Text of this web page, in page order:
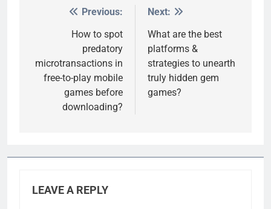
navigation
Previous:
How to spot
predatory
microtransactions in
free-to-play mobile
games before
downloading?
Next:
What are the best
platforms &
strategies to unearth
truly hidden gem
games?
LEAVE A REPLY